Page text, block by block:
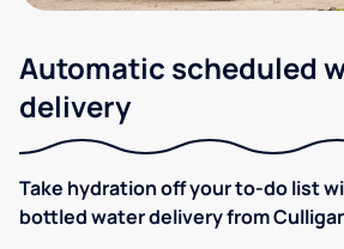
Automatic scheduled
delivery
Take hydration off your to-do list
bottled water delivery from